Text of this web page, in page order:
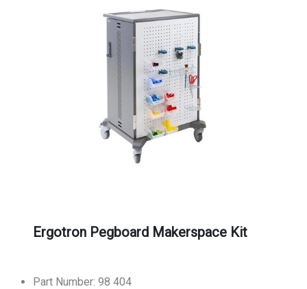
Ergotron Pegboard Makerspace Kit
Part Number: 98 404